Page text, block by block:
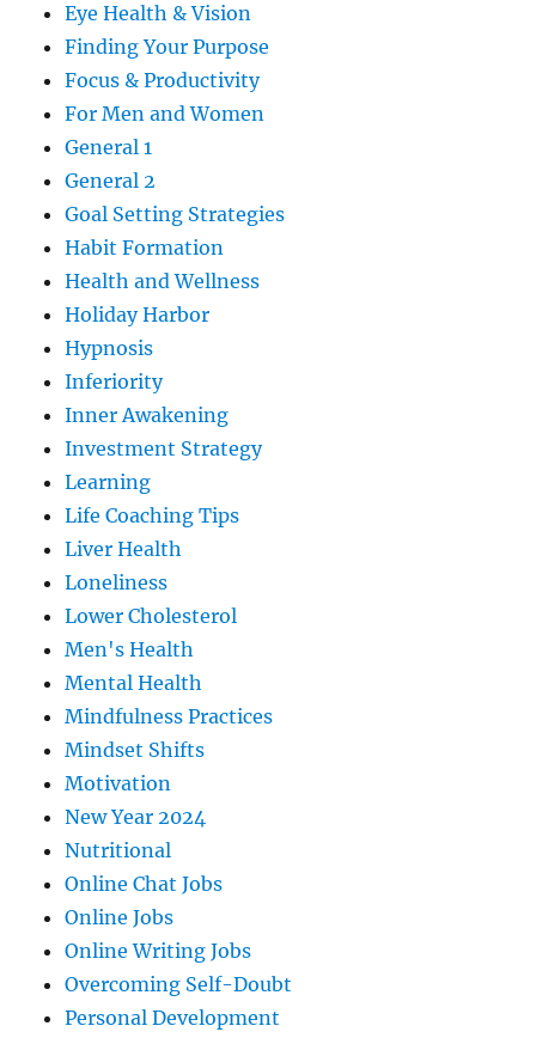
Eye Health & Vision
Finding Your Purpose
Focus & Productivity
For Men and Women
General 1
General 2
Goal Setting Strategies
Habit Formation
Health and Wellness
Holiday Harbor
Hypnosis
Inferiority
Inner Awakening
Investment Strategy
Learning
Life Coaching Tips
Liver Health
Loneliness
Lower Cholesterol
Men's Health
Mental Health
Mindfulness Practices
Mindset Shifts
Motivation
New Year 2024
Nutritional
Online Chat Jobs
Online Jobs
Online Writing Jobs
Overcoming Self-Doubt
Personal Development